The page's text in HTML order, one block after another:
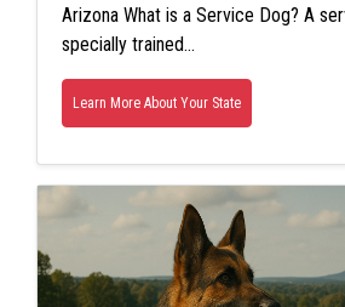
Arizona What is a Service Dog? A
specially trained…
Learn More About Your State